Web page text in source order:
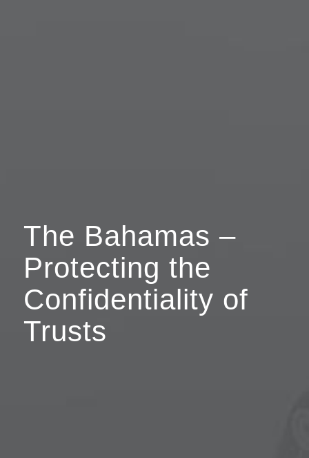
The Bahamas –
Protecting the
Confidentiality of
Trusts